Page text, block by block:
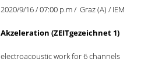
2020/9/16 / 07:00 p.m / Graz (A) / IEM
Akzeleration (ZEITgezeichnet 1)
electroacoustic work for 6 channels